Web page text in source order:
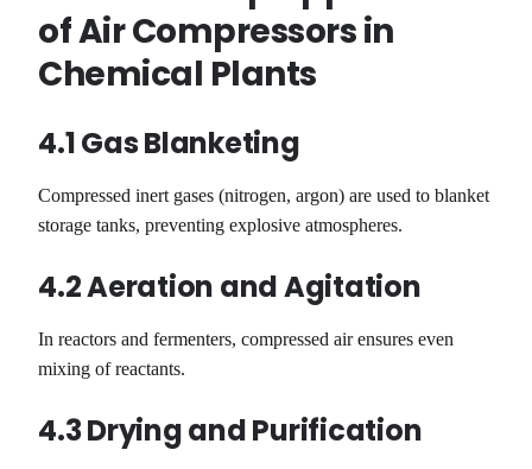
of Air Compressors in
Chemical Plants
4.1 Gas Blanketing
Compressed inert gases (nitrogen, argon) are used to blanket
storage tanks, preventing explosive atmospheres.
4.2 Aeration and Agitation
In reactors and fermenters, compressed air ensures even
mixing of reactants.
4.3 Drying and Purification